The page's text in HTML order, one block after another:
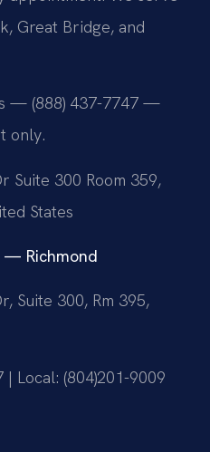
Great Bridge, and
— (888) 437-7747 —
only.
Suite 300 Room 359,
States
— Richmond
Suite 300, Rm 395,
Local: (804)201-9009